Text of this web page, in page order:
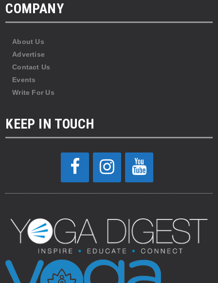
COMPANY
About Us
Advertise
Contact Us
Events
Write For Us
KEEP IN TOUCH